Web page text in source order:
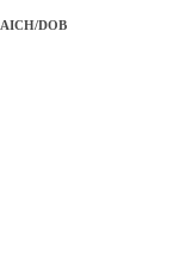
DOB